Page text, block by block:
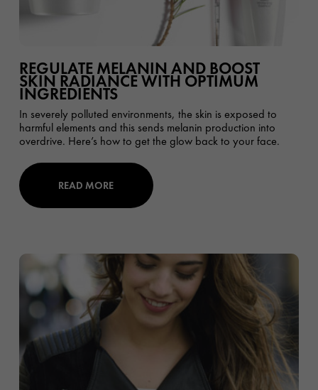
REGULATE MELANIN AND BOOST
SKIN RADIANCE WITH OPTIMUM
INGREDIENTS
In severely polluted environments, the skin is exposed to
harmful elements and this sends melanin production into
overdrive. Here’s how to get the glow back to your face.
READ MORE